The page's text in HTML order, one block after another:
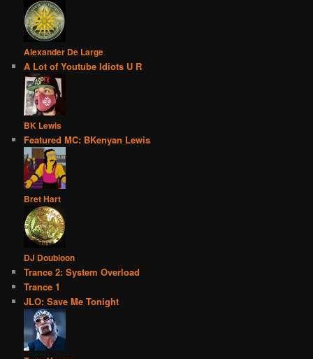
Alexander De Large
A Lot of Youtube Idiots U R
BK Lewis
Featured MC: BKenyan Lewis
Bret Hart
DJ Doubloon
Trance 2: System Overload
Trance 1
JLO: Save Me Tonight